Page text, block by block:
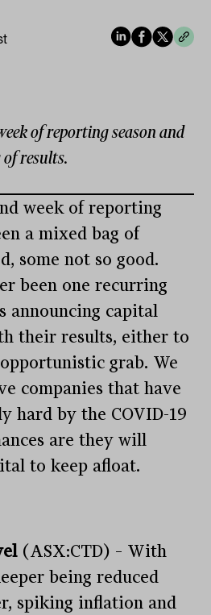
of reporting season and
of results.
week of reporting
a mixed bag of
some not so good.
been one recurring
announcing capital
their results, either to
grab. We
companies that have
hard by the COVID-19
are they will
to keep afloat.
(ASX:CTD) – With
being reduced
spiking inflation and